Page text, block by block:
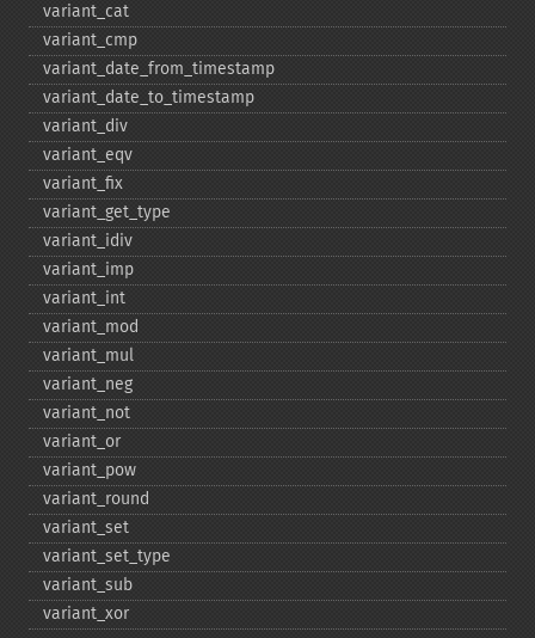
variant_​cat
variant_​cmp
variant_​date_​from_​timestamp
variant_​date_​to_​timestamp
variant_​div
variant_​eqv
variant_​fix
variant_​get_​type
variant_​idiv
variant_​imp
variant_​int
variant_​mod
variant_​mul
variant_​neg
variant_​not
variant_​or
variant_​pow
variant_​round
variant_​set
variant_​set_​type
variant_​sub
variant_​xor